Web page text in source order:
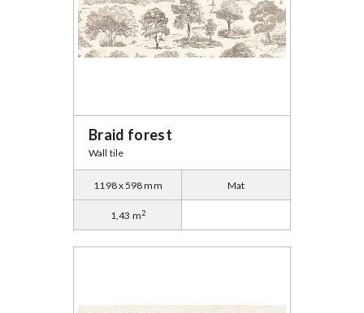
Braid forest
Wall tile
1198 x 598 mm Mat
1,43 m2